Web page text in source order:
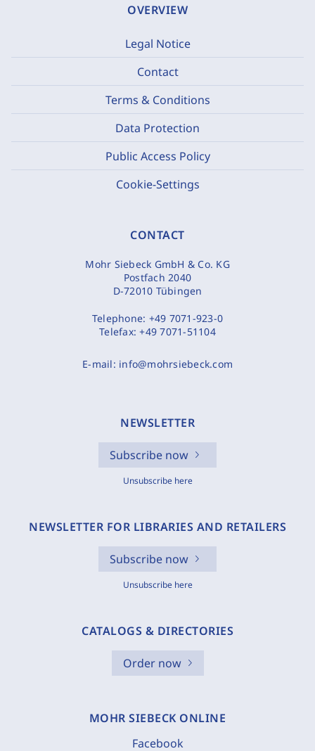
OVERVIEW
Legal Notice
Contact
Terms & Conditions
Data Protection
Public Access Policy
Cookie-Settings
CONTACT
Mohr Siebeck GmbH & Co. KG
Postfach 2040
D-72010 Tübingen
Telephone: +49 7071-923-0
Telefax:+49 7071-51104
E-mail: info@mohrsiebeck.com
NEWSLETTER
Subscribe now
Unsubscribe here
NEWSLETTER FOR LIBRARIES AND RETAILERS
Subscribe now
Unsubscribe here
CATALOGS & DIRECTORIES
Order now
MOHR SIEBECK ONLINE
Facebook